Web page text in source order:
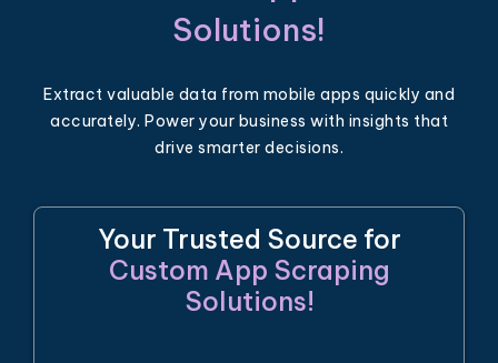
Solutions!
Extract valuable data from mobile apps quickly and
accurately. Power your business with insights that
drive smarter decisions.
Your Trusted Source for
Custom App Scraping
Solutions!